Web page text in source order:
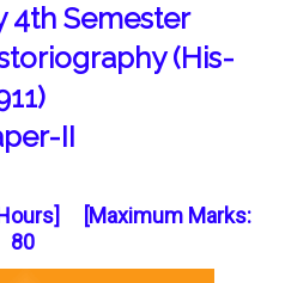
4th Semester
(His-
II
[Maximum Marks:
80